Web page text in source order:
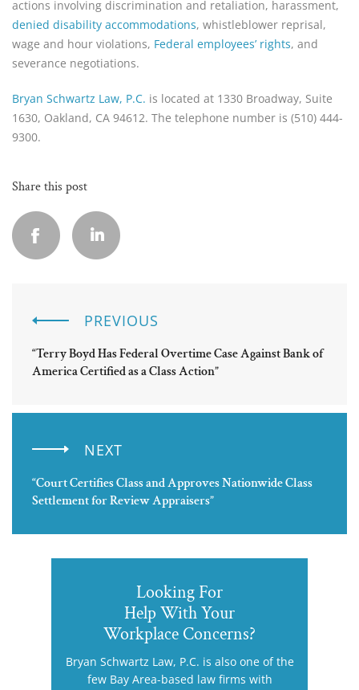
actions involving discrimination and retaliation, harassment,
denied disability accommodations, whistleblower reprisal,
wage and hour violations, Federal employees’ rights, and
severance negotiations.
Bryan Schwartz Law, P.C. is located at 1330 Broadway, Suite
1630, Oakland, CA 94612. The telephone number is (510) 444-
9300.
Share this post
PREVIOUS
“Terry Boyd Has Federal Overtime Case Against Bank of
America Certified as a Class Action”
NEXT
“Court Certifies Class and Approves Nationwide Class
Settlement for Review Appraisers”
Looking For
Help With Your
Workplace Concerns?
Bryan Schwartz Law, P.C. is also one of the
few Bay Area-based law firms with